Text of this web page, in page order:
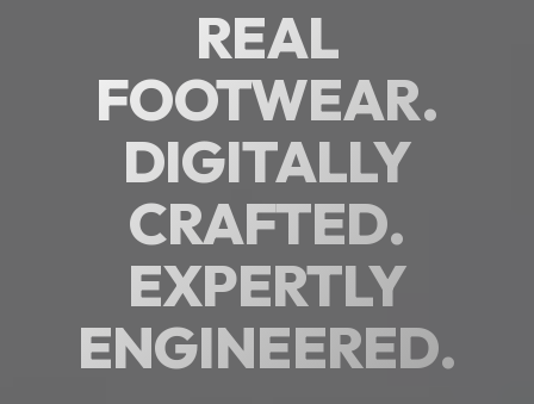
REAL
FOOTWEAR.
DIGITALLY
CRAFTED.
EXPERTLY
ENGINEERED.